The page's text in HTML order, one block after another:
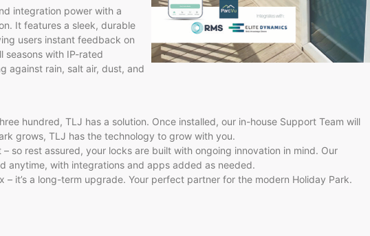
integration power with a
It features a sleek, durable
users instant feedback on
seasons with IP-rated
against rain, salt air, dust, and
hundred, TLJ has a solution. Once installed, our in-house Support Team will
grows, TLJ has the technology to grow with you.
– so rest assured, your locks are built with ongoing innovation in mind. Our
anytime, with integrations and apps added as needed.
– it’s a long-term upgrade. Your perfect partner for the modern Holiday Park.